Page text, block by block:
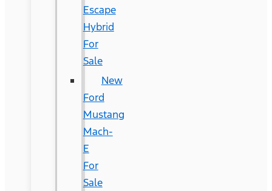
Escape
Hybrid
For
Sale
New
Ford
Mustang
Mach-
E
For
Sale